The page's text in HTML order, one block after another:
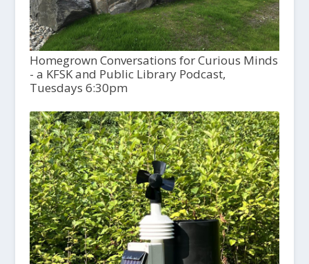
Homegrown Conversations for Curious Minds
- a KFSK and Public Library Podcast,
Tuesdays 6:30pm